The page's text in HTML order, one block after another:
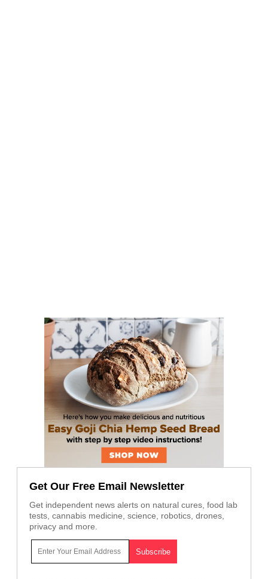
Get Our Free Email Newsletter
Get independent news alerts on natural cures, food lab
tests, cannabis medicine, science, robotics, drones,
privacy and more.